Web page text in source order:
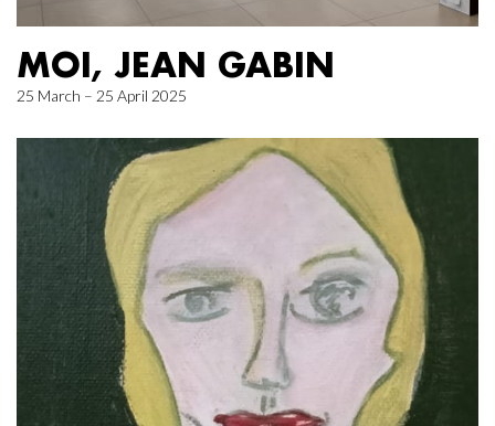
MOI, JEAN GABIN
25 March – 25 April 2025